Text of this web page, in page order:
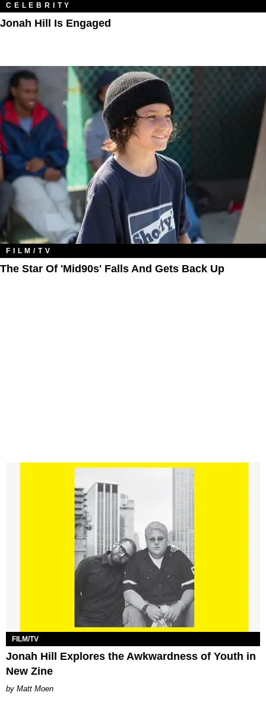
CELEBRITY
Jonah Hill Is Engaged
FILM/TV
The Star Of 'Mid90s' Falls And Gets Back Up
FILM/TV
Jonah Hill Explores the Awkwardness of Youth in
New Zine
Matt Moen